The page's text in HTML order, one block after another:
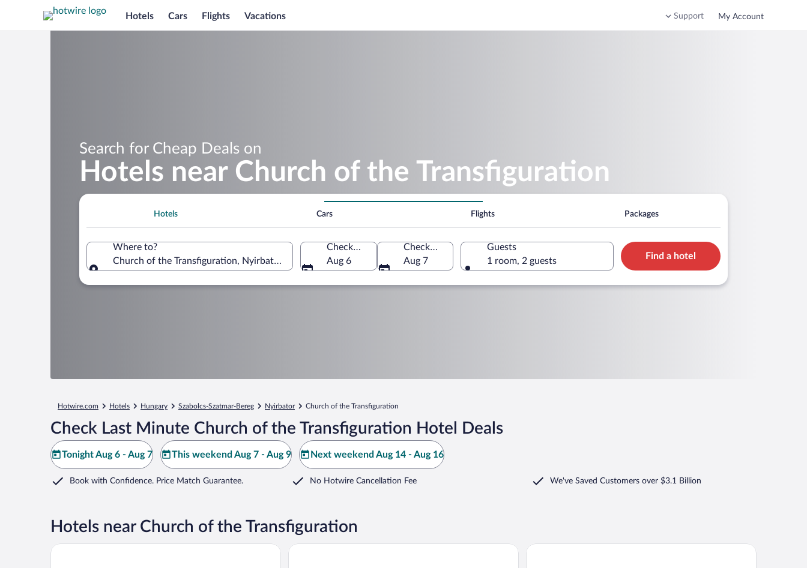
Hotels Cars Flights Vacations Support My Account
Search for Cheap Deals on
Hotels near Church of the Transfiguration
Hotels Cars Flights Packages
Where to?
Church of the Transfiguration, Nyirbator, Szabolcs-Szatmar-Bereg, Hungary
Check-in
Aug 6
Check-out
Aug 7
Guests
1 room, 2 guests
Find a hotel
Hotwire.com Hotels Hungary Szabolcs-Szatmar-Bereg Nyirbator Church of the Transfiguration
Check Last Minute Church of the Transfiguration Hotel Deals
Tonight Aug 6 - Aug 7 This weekend Aug 7 - Aug 9 Next weekend Aug 14 - Aug 16
Book with Confidence. Price Match Guarantee. No Hotwire Cancellation Fee We've Saved Customers over $3.1 Billion
Hotels near Church of the Transfiguration
Hotel Palm Fenyves Konferencia és Wellness Hotel Sziget Hotel